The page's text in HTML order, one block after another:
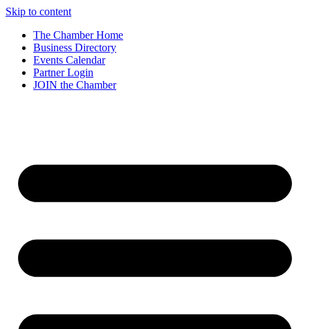
Skip to content
The Chamber Home
Business Directory
Events Calendar
Partner Login
JOIN the Chamber